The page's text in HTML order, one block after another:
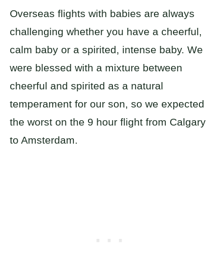
Overseas flights with babies are always
challenging whether you have a cheerful,
calm baby or a spirited, intense baby. We
were blessed with a mixture between
cheerful and spirited as a natural
temperament for our son, so we expected
the worst on the 9 hour flight from Calgary
to Amsterdam.